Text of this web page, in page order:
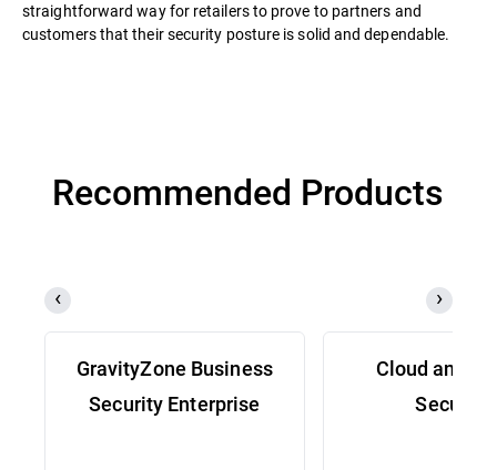
straightforward way for retailers to prove to partners and
customers that their security posture is solid and dependable.
Recommended Products
GravityZone Business
Security Enterprise
Cloud and
Security